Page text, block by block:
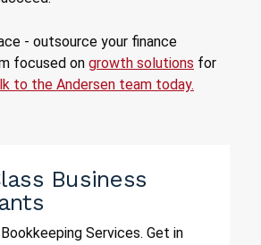
- outsource your finance
focused on growth solutions for
to the Andersen team today.
Business
Services. Get in